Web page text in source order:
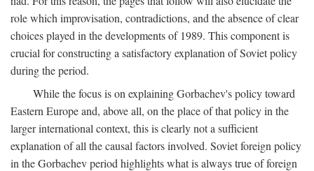
role which improvisation, contradictions, and the absence of clear
choices played in the developments of 1989. This component is
crucial for constructing a satisfactory explanation of Soviet policy
during the period.
While the focus is on explaining Gorbachev's policy toward
Eastern Europe and, above all, on the place of that policy in the
larger international context, this is clearly not a sufficient
explanation of all the causal factors involved. Soviet foreign policy
in the Gorbachev period highlights what is always true of foreign